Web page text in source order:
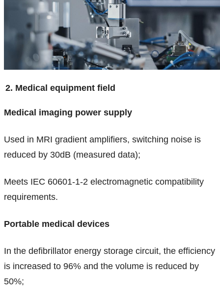
2. Medical equipment field
Medical imaging power supply
Used in MRI gradient amplifiers, switching noise is
reduced by 30dB (measured data);
Meets IEC 60601-1-2 electromagnetic compatibility
requirements.
Portable medical devices
In the defibrillator energy storage circuit, the efficiency
is increased to 96% and the volume is reduced by
50%;